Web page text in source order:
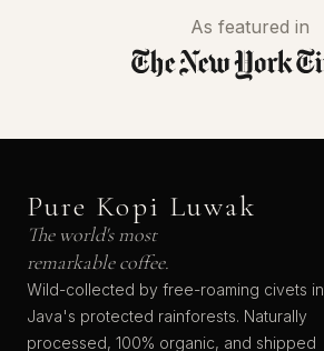
As featured in
Pure Kopi Luwak
The world's most
remarkable coffee.
Wild-collected by free-roaming civets in
Java's protected rainforests. Naturally
processed, 100% organic, and shipped